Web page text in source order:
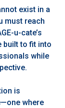
exist in a
must reach
u-cate’s
built to fit into
while
is
where